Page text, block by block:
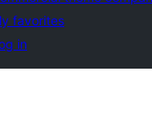
favorites
in